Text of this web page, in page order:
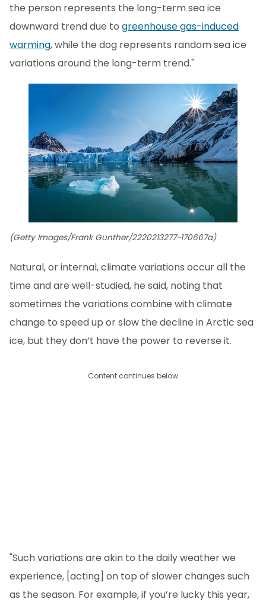
the person represents the long-term sea ice
downward trend due to greenhouse gas-induced
warming, while the dog represents random sea ice
variations around the long-term trend."
(Getty Images/Frank Gunther/2220213277-170667a)
Natural, or internal, climate variations occur all the
time and are well-studied, he said, noting that
sometimes the variations combine with climate
change to speed up or slow the decline in Arctic sea
ice, but they don’t have the power to reverse it.
Content continues below
"Such variations are akin to the daily weather we
experience, [acting] on top of slower changes such
as the season. For example, if you’re lucky this year,